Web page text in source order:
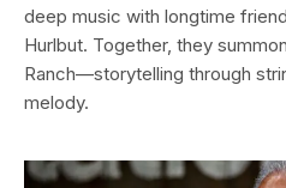
deep music with longtime
Hurlbut. Together, they
Ranch—storytelling through
melody.